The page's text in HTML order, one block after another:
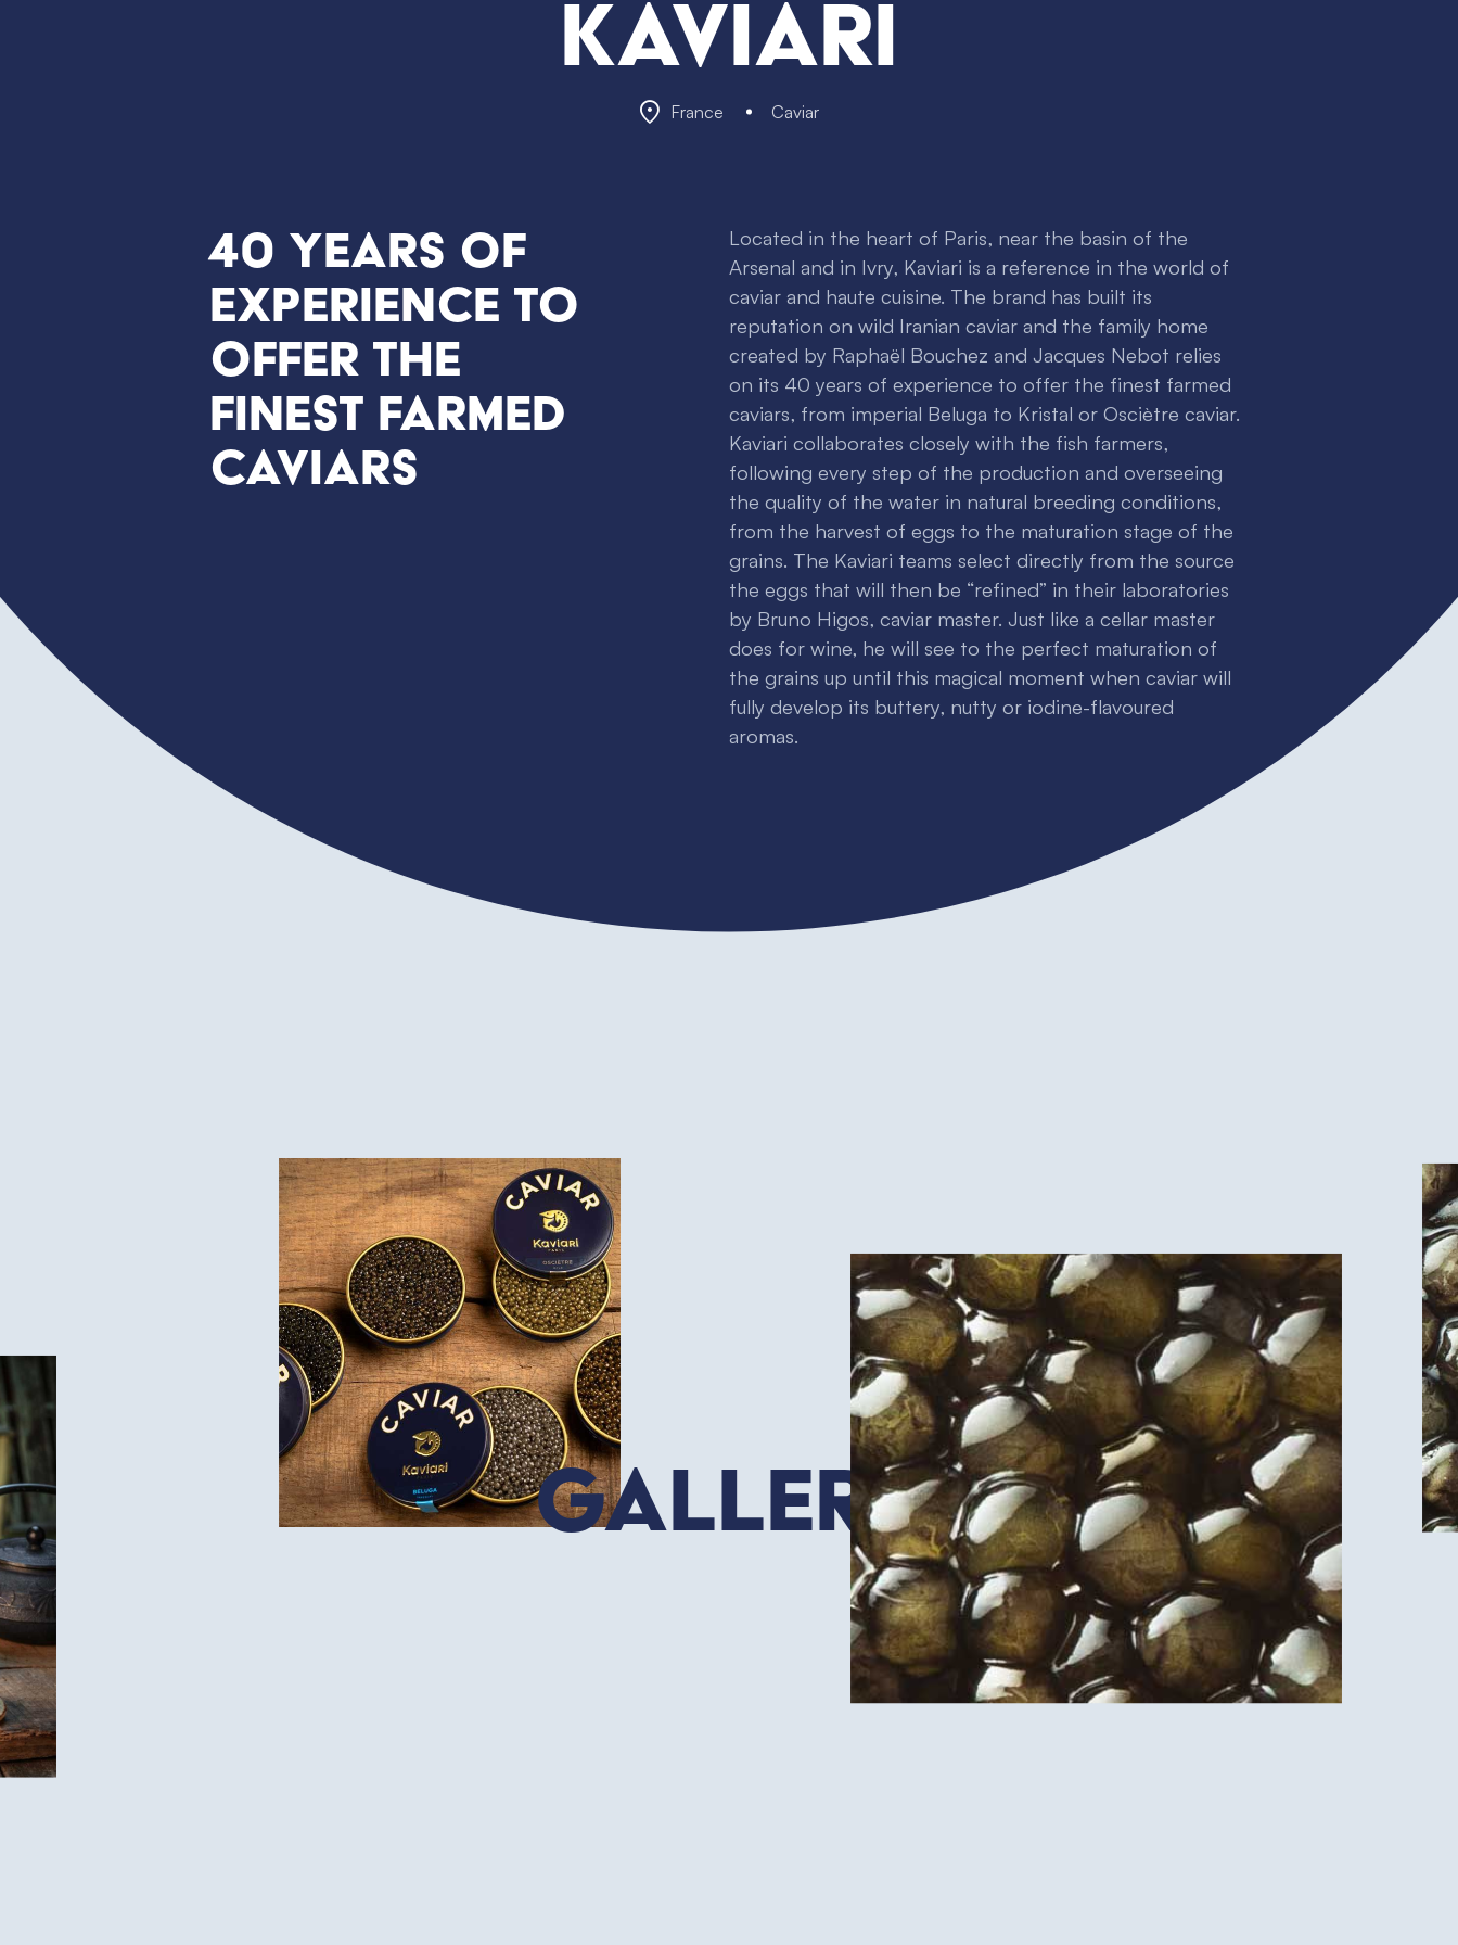
Kaviari
France Caviar
40 years of
experience to
offer the
finest farmed
caviars
Located in the heart of Paris, near the basin of the
Arsenal and in Ivry, Kaviari is a reference in the world of
caviar and haute cuisine. The brand has built its
reputation on wild Iranian caviar and the family home
created by Raphaël Bouchez and Jacques Nebot relies
on its 40 years of experience to offer the finest farmed
caviars, from imperial Beluga to Kristal or Osciètre caviar.
Kaviari collaborates closely with the fish farmers,
following every step of the production and overseeing
the quality of the water in natural breeding conditions,
from the harvest of eggs to the maturation stage of the
grains. The Kaviari teams select directly from the source
the eggs that will then be “refined” in their laboratories
by Bruno Higos, caviar master. Just like a cellar master
does for wine, he will see to the perfect maturation of
the grains up until this magical moment when caviar will
fully develop its buttery, nutty or iodine-flavoured
aromas.
Gallery